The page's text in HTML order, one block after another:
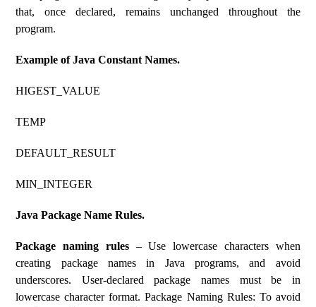
that, once declared, remains unchanged throughout the
program.
Example of Java Constant Names.
HIGEST_VALUE
TEMP
DEFAULT_RESULT
MIN_INTEGER
Java Package Name Rules.
Package naming rules– Use lowercase characters when
creating package names in Java programs, and avoid
underscores. User-declared package names must be in
lowercase character format. Package Naming Rules: To avoid